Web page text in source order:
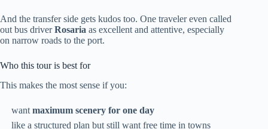
And the transfer side gets kudos too. One traveler even called
out bus driverRosaria as excellent and attentive, especially
on narrow roads to the port.
Who this tour is best for
This makes the most sense if you:
wantmaximum scenery for one day
like a structured plan but still want free time in towns